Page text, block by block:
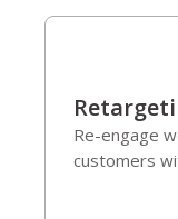
Re-engage
customers